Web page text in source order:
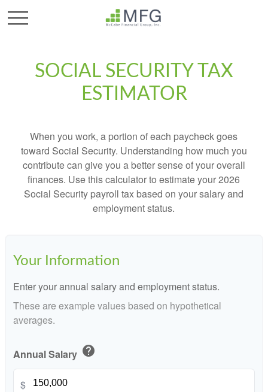
SOCIAL SECURITY TAX
ESTIMATOR
When you work, a portion of each paycheck goes
toward Social Security. Understanding how much you
contribute can give you a better sense of your overall
finances. Use this calculator to estimate your 2026
Social Security payroll tax based on your salary and
employment status.
Your Information
Enter your annual salary and employment status.
These are example values based on hypothetical
averages.
Annual Salary help
$